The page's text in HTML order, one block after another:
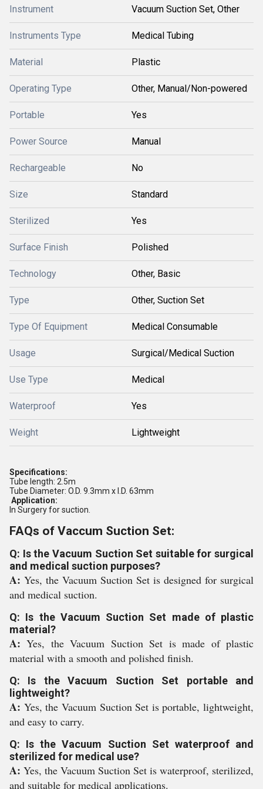
Instrument Vacuum Suction Set, Other
Instruments Type Medical Tubing
Material Plastic
Operating Type Other, Manual/Non-powered
Portable Yes
Power Source Manual
Rechargeable No
Size Standard
Sterilized Yes
Surface Finish Polished
Technology Other, Basic
Type Other, Suction Set
Type Of Equipment Medical Consumable
Usage Surgical/Medical Suction
Use Type Medical
Waterproof Yes
Weight Lightweight
Specifications:
Tube length: 2.5m
Tube Diameter: O.D. 9.3mm x I.D. 63mm
Application:
In Surgery for suction.
FAQs of Vaccum Suction Set:
Q: Is the Vacuum Suction Set suitable for surgical
and medical suction purposes?
A: Yes, the Vacuum Suction Set is designed for surgical
and medical suction.
Q: Is the Vacuum Suction Set made of plastic
material?
A:Yes, the Vacuum Suction Set is made of plastic
material with a smooth and polished finish.
Q: Is the Vacuum Suction Set portable and
lightweight?
A: Yes, the Vacuum Suction Set is portable, lightweight,
and easy to carry.
Q: Is the Vacuum Suction Set waterproof and
sterilized for medical use?
A: Yes, the Vacuum Suction Set is waterproof, sterilized,
and suitable for medical applications.